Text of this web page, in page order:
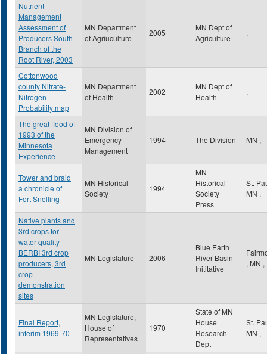
Nutrient
Management
Assessment of
Producers South
Branch of the
Root River, 2003
MN Department
of Agriuculture
2005
MN Dept of
Agriculture
,
Cottonwood
county Nitrate-
Nitrogen
Probability map
MN Department
of Health
2002
MN Dept of
Health
,
The great flood of
1993 of the
Minnesota
Experience
MN Division of
Emergency
Management
1994 The Division MN ,
Tower and braid
a chronicle of
Fort Snelling
MN Historical
Society
1994
MN
Historical
Society
Press
St.
MN ,
Native plants and
3rd crops for
water quality
BERBI 3rd crop
producers, 3rd
crop
demonstration
sites
MN Legislature 2006
Blue Earth
River Basin
Inititative
, MN ,
Final Report,
interim 1969-70
MN Legislature,
House of
Representatives
1970
State of MN
House
Research
Dept
St.
MN ,